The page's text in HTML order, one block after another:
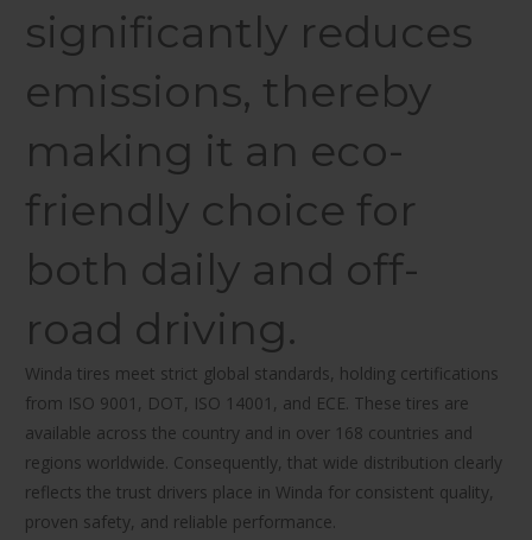
significantly reduces
emissions, thereby
making it an eco-
friendly choice for
both daily and off-
road driving.
Winda tires meet strict global standards, holding certifications
from ISO 9001, DOT, ISO 14001, and ECE. These tires are
available across the country and in over 168 countries and
regions worldwide. Consequently, that wide distribution clearly
reflects the trust drivers place in Winda for consistent quality,
proven safety, and reliable performance.